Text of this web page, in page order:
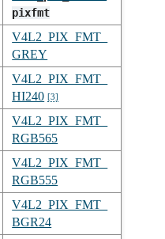
pixfmt
V4L2_PIX_FMT_
GREY
V4L2_PIX_FMT_
HI240 [3]
V4L2_PIX_FMT_
RGB565
V4L2_PIX_FMT_
RGB555
V4L2_PIX_FMT_
BGR24